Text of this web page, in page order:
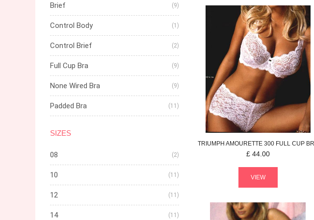
TRIUMPH AMOURETTE 300 FULL CUP
£ 44.00
VIEW
Brief (9)
Control Body (1)
Control Brief (2)
Full Cup Bra (9)
None Wired Bra (9)
Padded Bra (11)
SIZES
08 (2)
10 (11)
12 (11)
14 (11)